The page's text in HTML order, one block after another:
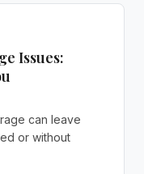
Issues:
can leave
or without